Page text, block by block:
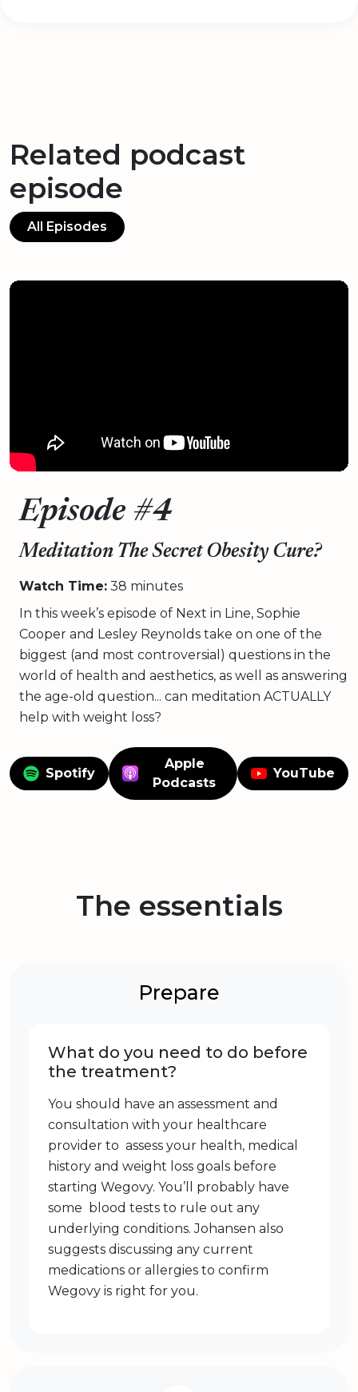
Related podcast
episode
All Episodes
Episode #4
Meditation The Secret Obesity Cure?
Watch Time: 38 minutes
In this week’s episode of Next in Line, Sophie
Cooper and Lesley Reynolds take on one of the
biggest (and most controversial) questions in the
world of health and aesthetics, as well as answering
the age-old question... can meditation ACTUALLY
help with weight loss?
Spotify
Apple
Podcasts
YouTube
The essentials
Prepare
What do you need to do before
the treatment?
You should have an assessment and
consultation with your healthcare
provider to assess your health, medical
history and weight loss goals before
starting Wegovy. You’ll probably have
some blood tests to rule out any
underlying conditions. Johansen also
suggests discussing any current
medications or allergies to confirm
Wegovy is right for you.